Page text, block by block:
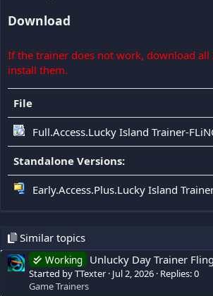
Download
If the trainer does not work, download all
install them.
File
Full.Access.Lucky Island Trainer-
Standalone Versions:
Early.Access.Plus.Lucky Island
Similar topics
Working Unlucky Day Trainer Fling
Started by TTexter Jul 2, 2026 Replies: 0
Game Trainers